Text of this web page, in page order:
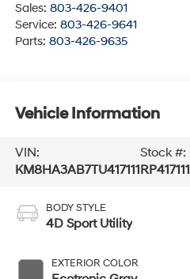
Sales: 803-426-9401
Service: 803-426-9641
Parts: 803-426-9635
Vehicle Information
VIN:
KM8HA3AB7TU417111
Stock #:
RP417111
BODY STYLE
4D Sport Utility
EXTERIOR COLOR